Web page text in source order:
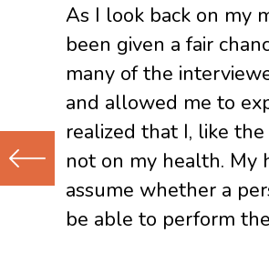
As I look back on my
been given a fair
many of the
and allowed me to
realized that I, like
not on my health. My
assume whether a
be able to perform